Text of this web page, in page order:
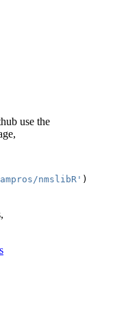
use the
nmslibR' )